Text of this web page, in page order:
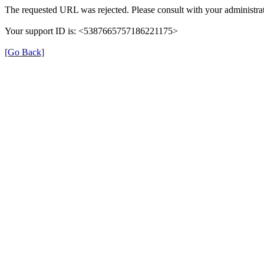
The requested URL was rejected. Please consult with your
Your support ID is: <5387665757186221175>
[Go Back]